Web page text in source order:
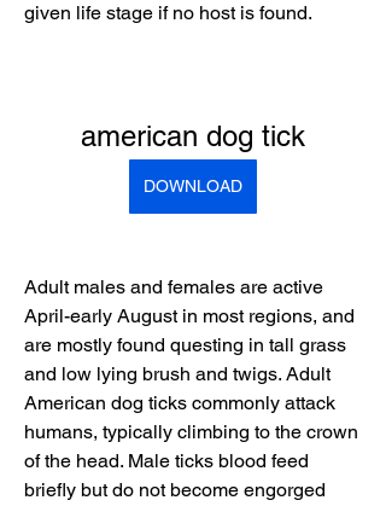
given life stage if no host is found.
american dog tick
DOWNLOAD
Adult males and females are active
April-early August in most regions, and
are mostly found questing in tall grass
and low lying brush and twigs. Adult
American dog ticks commonly attack
humans, typically climbing to the crown
of the head. Male ticks blood feed
briefly but do not become engorged